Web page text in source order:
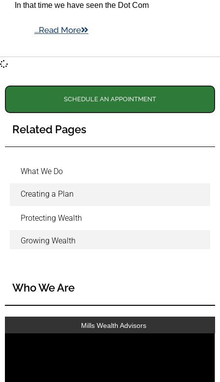
In that time we have seen the Dot Com
...Read More
SCHEDULE AN APPOINTMENT
Related Pages
What We Do
Creating a Plan
Protecting Wealth
Growing Wealth
Who We Are
Mills Wealth Advisors